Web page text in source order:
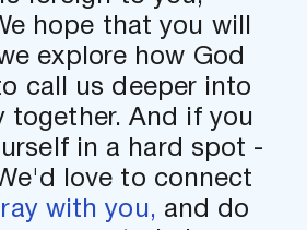
hope that you will
explore how God
call us deeper into
together. And if you
love to connect
with you, and do